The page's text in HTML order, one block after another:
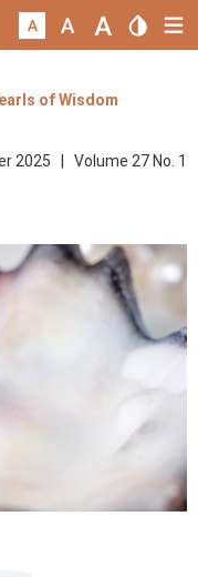
of Wisdom
2025 | Volume 27 No. 1